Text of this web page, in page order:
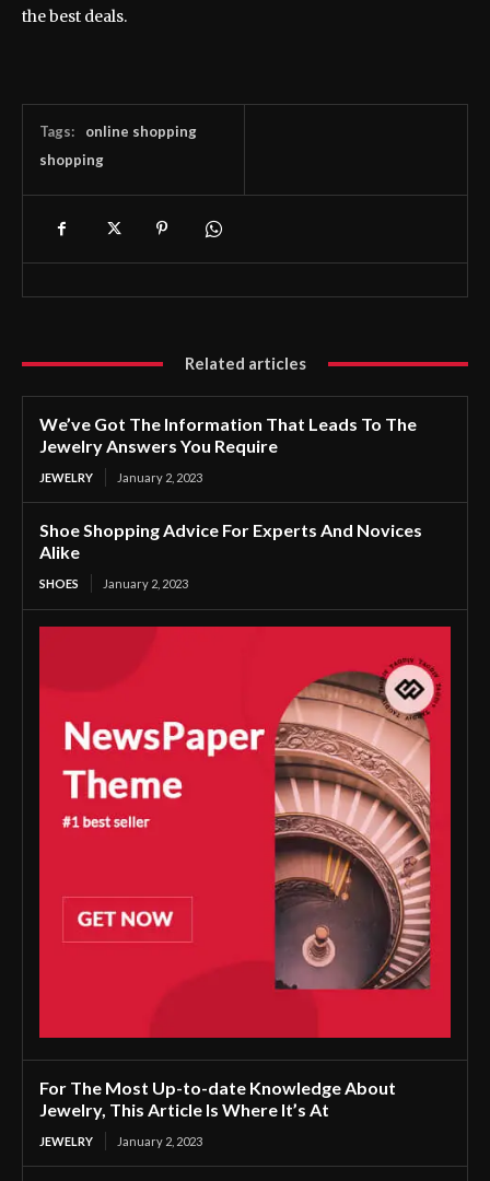
the best deals.
Tags:
online shopping
shopping
Related articles
We’ve Got The Information That Leads To The
Jewelry Answers You Require
JEWELRY January 2, 2023
Shoe Shopping Advice For Experts And Novices
Alike
SHOES January 2, 2023
For The Most Up-to-date Knowledge About
Jewelry, This Article Is Where It’s At
JEWELRY January 2, 2023